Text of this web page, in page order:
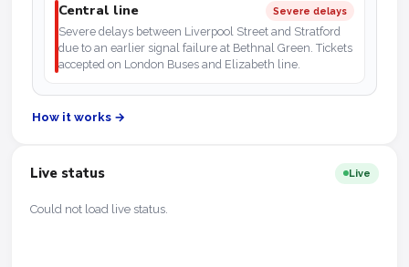
Central line Severe delays
Severe delays between Liverpool Street and Stratford
due to an earlier signal failure at Bethnal Green. Tickets
accepted on London Buses and Elizabeth line.
How it works →
Live status Live
Could not load live status.